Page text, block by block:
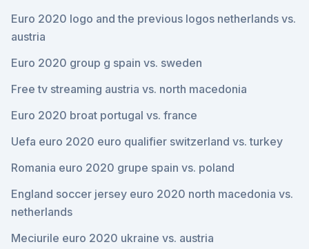
Euro 2020 logo and the previous logos netherlands vs.
austria
Euro 2020 group g spain vs. sweden
Free tv streaming austria vs. north macedonia
Euro 2020 broat portugal vs. france
Uefa euro 2020 euro qualifier switzerland vs. turkey
Romania euro 2020 grupe spain vs. poland
England soccer jersey euro 2020 north macedonia vs.
netherlands
Meciurile euro 2020 ukraine vs. austria